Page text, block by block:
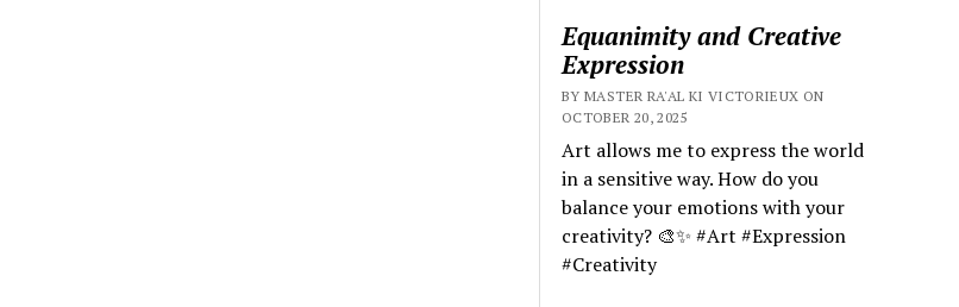
Equanimity and Creative
Expression
BY MASTER RA'AL KI VICTORIEUX ON
OCTOBER 20, 2025
Art allows me to express the world
in a sensitive way. How do you
balance your emotions with your
creativity? 🎨✨ #Art #Expression
#Creativity